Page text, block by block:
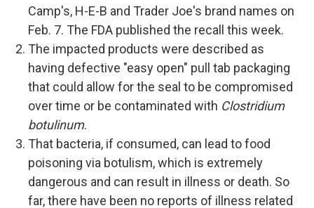
Camp's, H-E-B and Trader Joe's brand names on
Feb. 7. The FDA published the recall this week.
The impacted products were described as
having defective "easy open" pull tab packaging
that could allow for the seal to be compromised
over time or be contaminated with Clostridium
botulinum.
That bacteria, if consumed, can lead to food
poisoning via botulism, which is extremely
dangerous and can result in illness or death. So
far, there have been no reports of illness related